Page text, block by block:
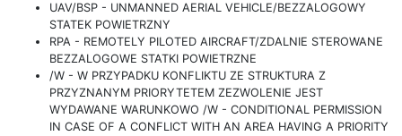
UAV/BSP - UNMANNED AERIAL VEHICLE/BEZZALOGOWY
STATEK POWIETRZNY
RPA - REMOTELY PILOTED AIRCRAFT/ZDALNIE STEROWANE
BEZZALOGOWE STATKI POWIETRZNE
/W - W PRZYPADKU KONFLIKTU ZE STRUKTURA Z
PRZYZNANYM PRIORYTETEM ZEZWOLENIE JEST
WYDAWANE WARUNKOWO /W - CONDITIONAL PERMISSION
IN CASE OF A CONFLICT WITH AN AREA HAVING A PRIORITY